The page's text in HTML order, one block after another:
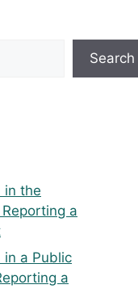
Search
in the
a
in a Public
a